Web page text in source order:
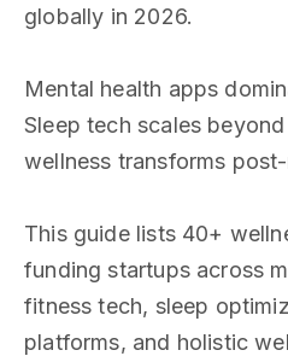
globally in 2026.
Mental health apps
Sleep tech scales
wellness transforms
This guide lists 40+
funding startups across
fitness tech, sleep
platforms, and holistic